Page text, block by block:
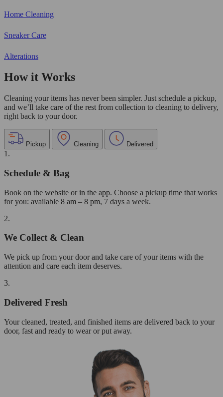
Home Cleaning
Sneaker Care
Alterations
How it Works
Cleaning your items has never been simpler. Just schedule a pickup,
and we’ll take care of the rest from collection to cleaning to delivery,
right back to your door.
Pickup Cleaning Delivered
1.
Schedule & Bag
Book on the website or in the app. Choose a pickup time that works
for you: available 8 am – 8 pm, 7 days a week.
2.
We Collect & Clean
We pick up from your door and take care of your items with the
attention and care each item deserves.
3.
Delivered Fresh
Your cleaned, treated, and finished items are delivered back to your
door, fast and ready to wear or put away.